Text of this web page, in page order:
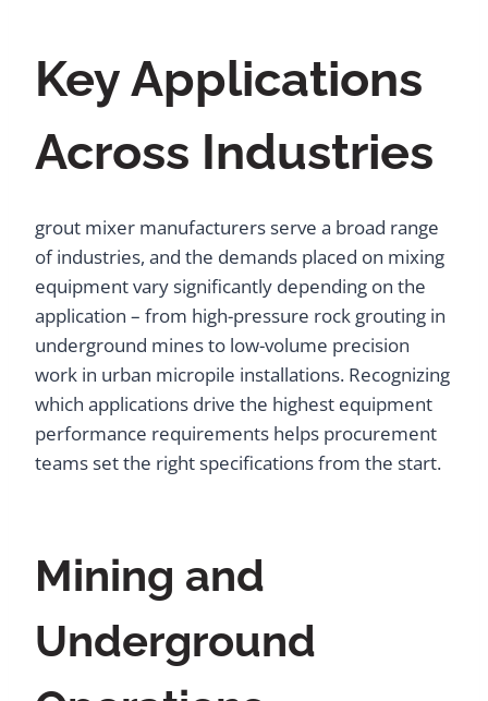
Key Applications
Across Industries
grout mixer manufacturers serve a broad range
of industries, and the demands placed on mixing
equipment vary significantly depending on the
application – from high-pressure rock grouting in
underground mines to low-volume precision
work in urban micropile installations. Recognizing
which applications drive the highest equipment
performance requirements helps procurement
teams set the right specifications from the start.
Mining and
Underground